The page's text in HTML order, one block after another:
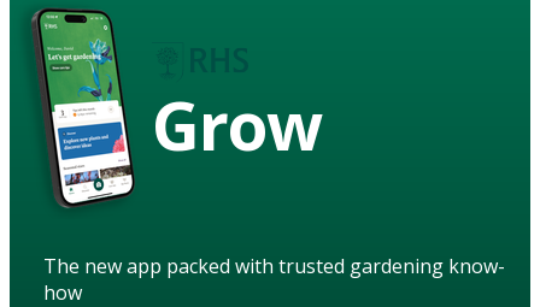
Grow
The new app packed with trusted gardening know-
how